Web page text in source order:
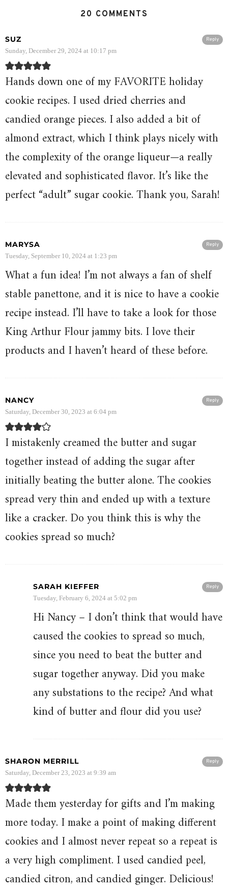
20 COMMENTS
Reply
SUZ
Sunday, December 29, 2024 at 10:17 pm
Hands down one of my FAVORITE holiday
cookie recipes. I used dried cherries and
candied orange pieces. I also added a bit of
almond extract, which I think plays nicely with
the complexity of the orange liqueur—a really
elevated and sophisticated flavor. It’s like the
perfect “adult” sugar cookie. Thank you, Sarah!
Reply
MARYSA
Tuesday, September 10, 2024 at 1:23 pm
What a fun idea! I’m not always a fan of shelf
stable panettone, and it is nice to have a cookie
recipe instead. I’ll have to take a look for those
King Arthur Flour jammy bits. I love their
products and I haven’t heard of these before.
Reply
NANCY
Saturday, December 30, 2023 at 6:04 pm
I mistakenly creamed the butter and sugar
together instead of adding the sugar after
initially beating the butter alone. The cookies
spread very thin and ended up with a texture
like a cracker. Do you think this is why the
cookies spread so much?
Reply
SARAH KIEFFER
Tuesday, February 6, 2024 at 5:02 pm
Hi Nancy – I don’t think that would have
caused the cookies to spread so much,
since you need to beat the butter and
sugar together anyway. Did you make
any substations to the recipe? And what
kind of butter and flour did you use?
Reply
SHARON MERRILL
Saturday, December 23, 2023 at 9:39 am
Made them yesterday for gifts and I’m making
more today. I make a point of making different
cookies and I almost never repeat so a repeat is
a very high compliment. I used candied peel,
candied citron, and candied ginger. Delicious!